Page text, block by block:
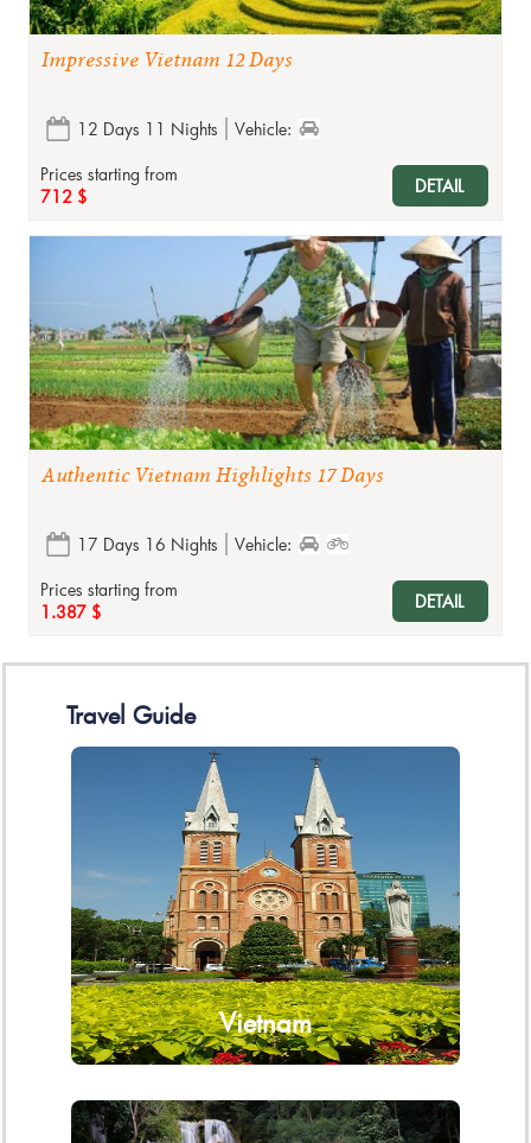
Impressive Vietnam 12 Days
12 Days 11 Nights
Vehicle:
Prices starting from
712 $
DETAIL
Authentic Vietnam Highlights 17 Days
17 Days 16 Nights
Vehicle:
Prices starting from
1.387 $
DETAIL
Travel Guide
Vietnam